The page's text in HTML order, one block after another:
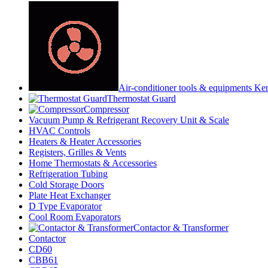
Air-conditioner tools & equipments
Thermostat Guard
Compressor
Vacuum Pump & Refrigerant Recovery Unit & Scale
HVAC Controls
Heaters & Heater Accessories
Registers, Grilles & Vents
Home Thermostats & Accessories
Refrigeration Tubing
Cold Storage Doors
Plate Heat Exchanger
D Type Evaporator
Cool Room Evaporators
Contactor & Transformer
Contactor
CD60
CBB61